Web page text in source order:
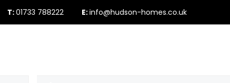
T:01733 788222 E:info@hudson-homes.co.uk